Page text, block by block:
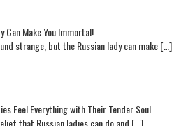
Can Make You Immortal!
strange, but the Russian lady can make […]
Feel Everything with Their Tender Soul
that Russian ladies can do and […]